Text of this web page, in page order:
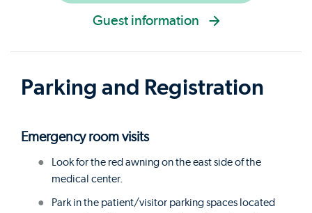
Guest information
Parking and Registration
Emergency room visits
Look for the red awning on the east side of the
medical center.
Park in the patient/visitor parking spaces located